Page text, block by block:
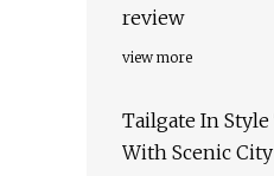
review
view more
Tailgate In
With Scenic